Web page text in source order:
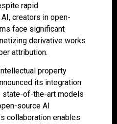
rapid
creators in open-
face significant
derivative works
attribution.
property
its integration
state-of-the-art models
source AI
collaboration enables